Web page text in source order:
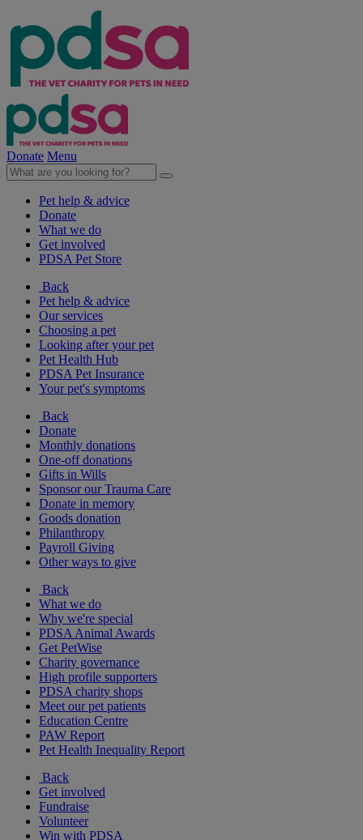
Donate Menu
Pet help & advice
Donate
What we do
Get involved
PDSA Pet Store
Back
Pet help & advice
Our services
Choosing a pet
Looking after your pet
Pet Health Hub
PDSA Pet Insurance
Your pet's symptoms
Back
Donate
Monthly donations
One-off donations
Gifts in Wills
Sponsor our Trauma Care
Donate in memory
Goods donation
Philanthropy
Payroll Giving
Other ways to give
Back
What we do
Why we're special
PDSA Animal Awards
Get PetWise
Charity governance
High profile supporters
PDSA charity shops
Meet our pet patients
Education Centre
PAW Report
Pet Health Inequality Report
Back
Get involved
Fundraise
Volunteer
Win with PDSA